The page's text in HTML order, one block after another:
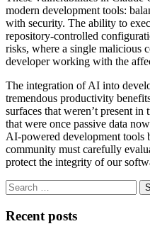
modern development tools:
with security. The ability to
repository-controlled
risks, where a single malicious
developer working with the
The integration of AI into
tremendous productivity
surfaces that weren’t present
that were once passive data
AI-powered development tools
community must carefully
protect the integrity of our
Search
for:
Recent posts